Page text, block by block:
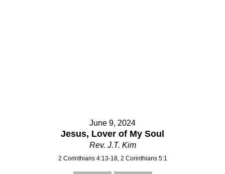
June 9, 2024
Jesus, Lover of My Soul
Rev. J.T. Kim
2 Corinthians 4:13-18, 2 Corinthians 5:1